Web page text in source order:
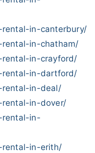
rental-in-canterbury/
rental-in-chatham/
rental-in-crayford/
rental-in-dartford/
rental-in-deal/
rental-in-dover/
rental-in-
rental-in-erith/